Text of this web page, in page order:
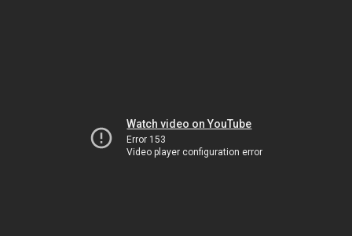
Watch video on YouTube
Error 153
Video player configuration error